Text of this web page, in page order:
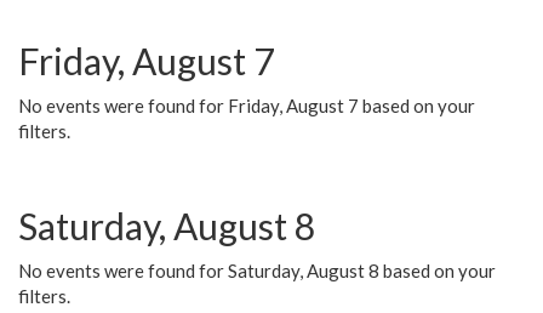
Friday, August 7
No events were found for Friday, August 7 based on your
filters.
Saturday, August 8
No events were found for Saturday, August 8 based on your
filters.